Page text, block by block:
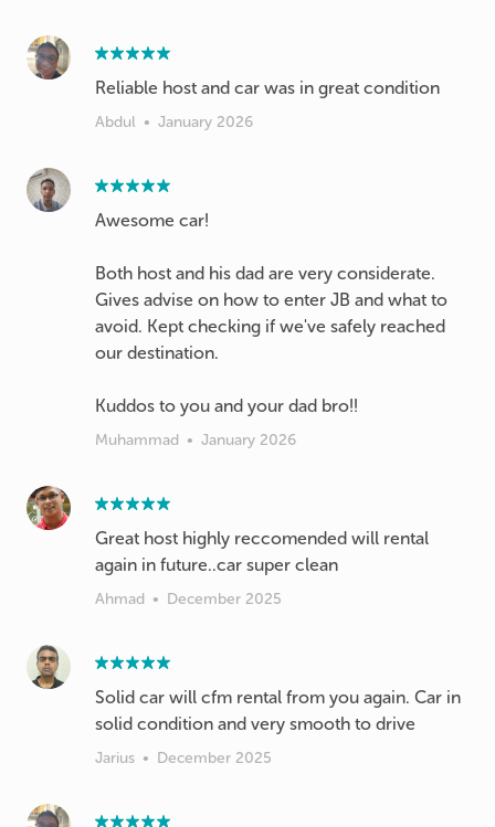
Reliable host and car was in great condition
Abdul • January 2026
Awesome car!
Both host and his dad are very considerate.
Gives advise on how to enter JB and what to
avoid. Kept checking if we've safely reached
our destination.
Kuddos to you and your dad bro!!
Muhammad • January 2026
Great host highly reccomended will rental
again in future..car super clean
Ahmad • December 2025
Solid car will cfm rental from you again. Car in
solid condition and very smooth to drive
Jarius • December 2025